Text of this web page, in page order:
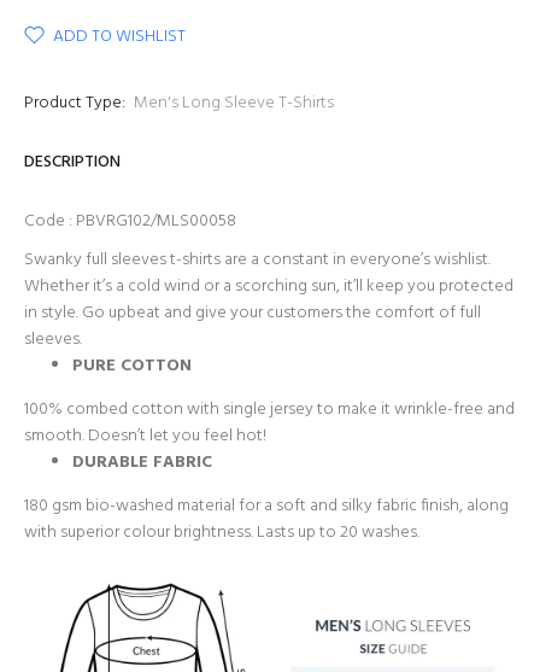
ADD TO WISHLIST
Product Type: Men's Long Sleeve T-Shirts
DESCRIPTION
Code : PBVRG102/MLS00058
Swanky full sleeves t-shirts are a constant in everyone’s wishlist.
Whether it’s a cold wind or a scorching sun, it’ll keep you protected
in style. Go upbeat and give your customers the comfort of full
sleeves.
PURE COTTON
100% combed cotton with single jersey to make it wrinkle-free and
smooth. Doesn’t let you feel hot!
DURABLE FABRIC
180 gsm bio-washed material for a soft and silky fabric finish, along
with superior colour brightness. Lasts up to 20 washes.